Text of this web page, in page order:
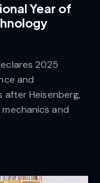
Year of
2025
and
after Heisenberg,
and